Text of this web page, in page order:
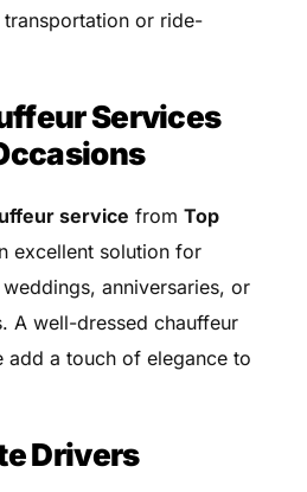
or ride-
Services
service from Top
excellent solution for
anniversaries, or
A well-dressed chauffeur
add a touch of elegance to
Drivers